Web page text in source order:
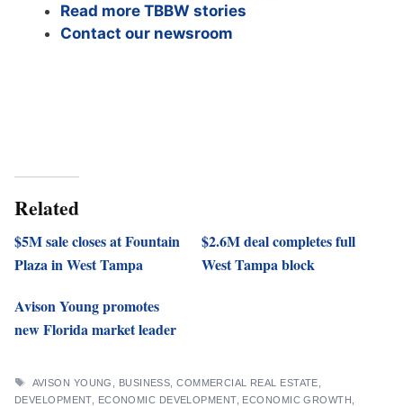
Read more TBBW stories
Contact our newsroom
Related
$5M sale closes at Fountain
Plaza in West Tampa
$2.6M deal completes full
West Tampa block
Avison Young promotes
new Florida market leader
TAGS
AVISON YOUNG BUSINESS ,COMMERCIAL REAL ESTATE
DEVELOPMENT, ECONOMIC DEVELOPMENT, ECONOMIC GROWTH